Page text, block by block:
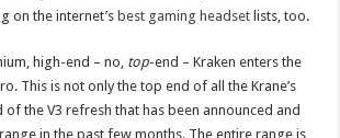
on the internet’sbest gaming headset lists, too.
high-end – no, top-end – Kraken enters the
This is not only the top end of all the Krane’s
the V3 refresh that has been announced and
in the past few months. The entire range is